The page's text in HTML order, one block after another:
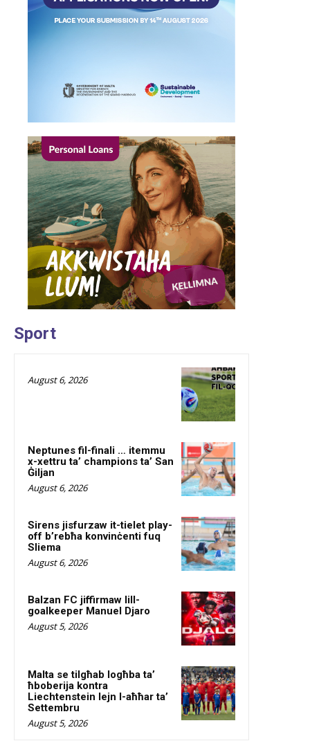
Sport
August 6, 2026
Neptunes fil-finali … itemmu
x-xettru ta’ champions ta’ San
Ġiljan
August 6, 2026
Sirens jisfurzaw it-tielet play-
off b’rebħa konvinċenti fuq
Sliema
August 6, 2026
Balzan FC jiffirmaw lill-
goalkeeper Manuel Djaro
August 5, 2026
Malta se tilgħab logħba ta’
ħboberija kontra
Liechtenstein lejn l-aħħar ta’
Settembru
August 5, 2026